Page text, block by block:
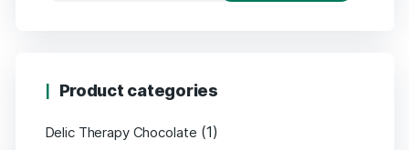
Product categories
Delic Therapy Chocolate (1)